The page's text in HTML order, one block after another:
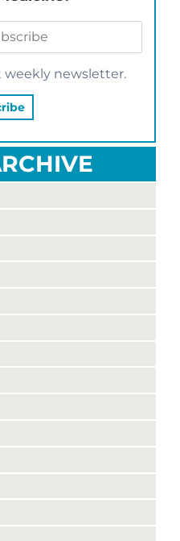
newsletter.